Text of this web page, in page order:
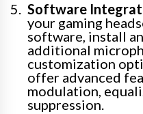
Software
your gaming
software, install
additional
customization
offer advanced
modulation,
suppression.